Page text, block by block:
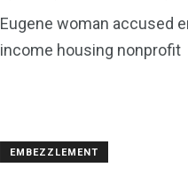
Eugene woman accused
income housing nonprofit
EMBEZZLEMENT